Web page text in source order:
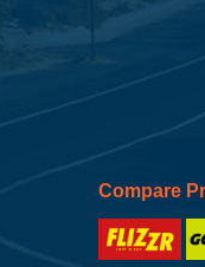
Compare